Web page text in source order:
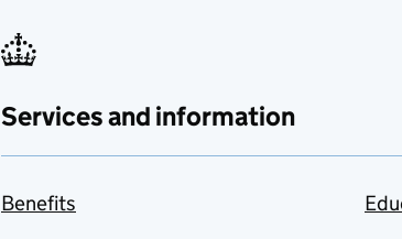
Services and information
Benefits